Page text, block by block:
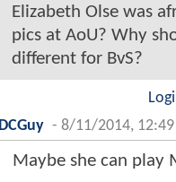
Elizabeth Olse was
pics at AoU? Why
different for BvS?
DCGuy - 8/11/2014, 12:49
Maybe she can play